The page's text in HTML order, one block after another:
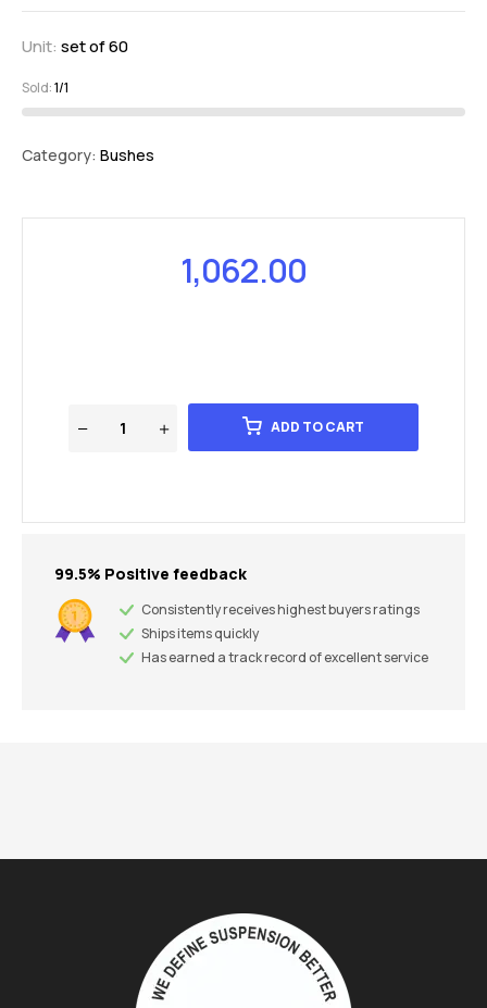
Unit: set of 60
Sold:1/1
Category: Bushes
1,062.00
ADD TO CART
99.5% Positive feedback
Consistently receives highest buyers ratings
Ships items quickly
Has earned a track record of excellent service